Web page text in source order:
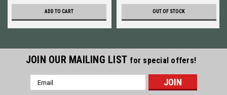
ADD TO CART OUT OF STOCK
JOIN OUR MAILING LIST for special offers!
Email
Address